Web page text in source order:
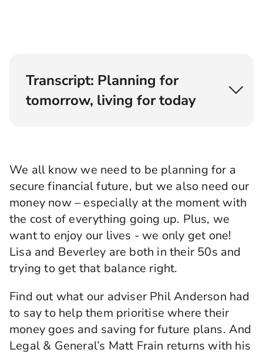
Transcript: Planning for
tomorrow, living for today
brightest financial future. Brought to you by
Legal & General. I'm Angellica Bell, and I'm on a
mission to find answers to your questions about
money and how to manage it. I'm carrying out
my mission by finding people with real issues
who are looking for real insight, and then pairing
them up with an expert who can help. Even
better we get to listen in to their conversation
and, we hope, learn a whole lot more at the
Today we're talking about something that I
suppose is at the heart of pretty much every
question you can ask about managing your
finances. How do you balance the demands of
We all know we need to be planning for a
secure financial future, but we also need our
money now – especially at the moment with
the cost of everything going up. Plus, we
want to enjoy our lives - we only get one!
Lisa and Beverley are both in their 50s and
trying to get that balance right.
Find out what our adviser Phil Anderson had
to say to help them prioritise where their
money goes and saving for future plans. And
Legal & General’s Matt Frain returns with his